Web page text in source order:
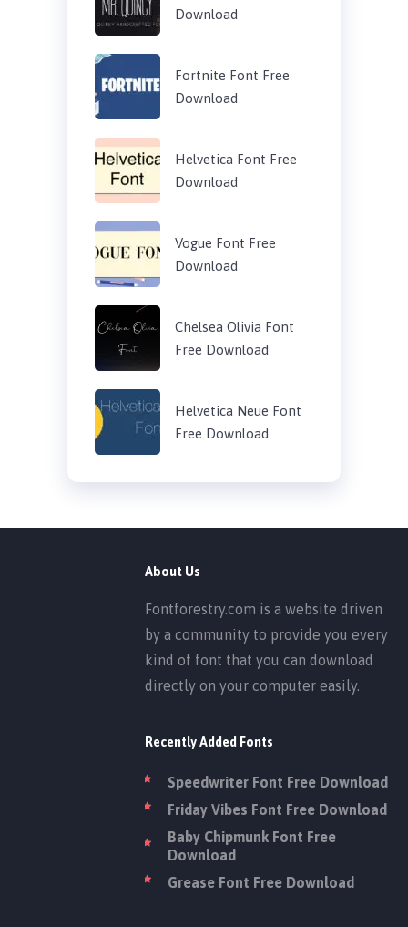
Download
Fortnite Font Free
Download
Helvetica Font Free
Download
Vogue Font Free
Download
Chelsea Olivia Font
Free Download
Helvetica Neue Font
Free Download
About Us
Fontforestry.com is a website driven
by a community to provide you every
kind of font that you can download
directly on your computer easily.
Recently Added Fonts
Speedwriter Font Free Download
Friday Vibes Font Free Download
Baby Chipmunk Font Free
Download
Grease Font Free Download